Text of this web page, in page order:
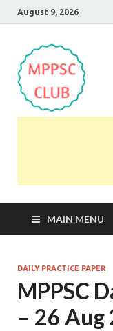
August 9, 2026
MAIN MENU
DAILY PRACTICE PAPER
MPPSC
– 26 Aug